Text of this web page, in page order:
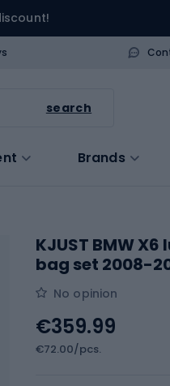
search
Brands
KJUST BMW
bag set 2008-
No opinion
€359.99
€72.00/pcs.